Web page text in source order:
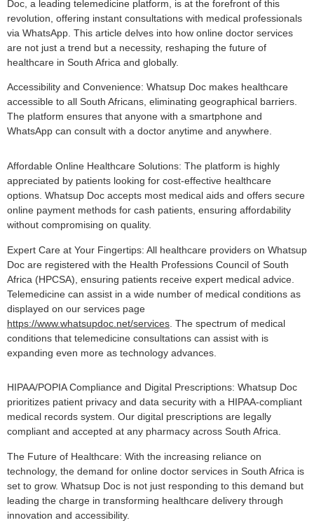
Doc, a leading telemedicine platform, is at the forefront of this
revolution, offering instant consultations with medical professionals
via WhatsApp. This article delves into how online doctor services
are not just a trend but a necessity, reshaping the future of
healthcare in South Africa and globally.
Accessibility and Convenience: Whatsup Doc makes healthcare
accessible to all South Africans, eliminating geographical barriers.
The platform ensures that anyone with a smartphone and
WhatsApp can consult with a doctor anytime and anywhere.
Affordable Online Healthcare Solutions: The platform is highly
appreciated by patients looking for cost-effective healthcare
options. Whatsup Doc accepts most medical aids and offers secure
online payment methods for cash patients, ensuring affordability
without compromising on quality.
Expert Care at Your Fingertips: All healthcare providers on Whatsup
Doc are registered with the Health Professions Council of South
Africa (HPCSA), ensuring patients receive expert medical advice.
Telemedicine can assist in a wide number of medical conditions as
displayed on our services page
https://www.whatsupdoc.net/services . The spectrum of medical
conditions that telemedicine consultations can assist with is
expanding even more as technology advances.
HIPAA/POPIA Compliance and Digital Prescriptions: Whatsup Doc
prioritizes patient privacy and data security with a HIPAA-compliant
medical records system. Our digital prescriptions are legally
compliant and accepted at any pharmacy across South Africa.
The Future of Healthcare: With the increasing reliance on
technology, the demand for online doctor services in South Africa is
set to grow. Whatsup Doc is not just responding to this demand but
leading the charge in transforming healthcare delivery through
innovation and accessibility.